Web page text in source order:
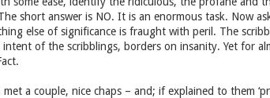
short answer is NO. It is an enormous task. Now
else of significance is fraught with peril. The
of the scribblings, borders on insanity. Yet for
a couple, nice chaps – and; if explained to them